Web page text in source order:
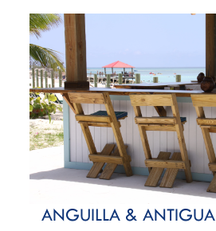
ANGUILLA & ANTIGUA